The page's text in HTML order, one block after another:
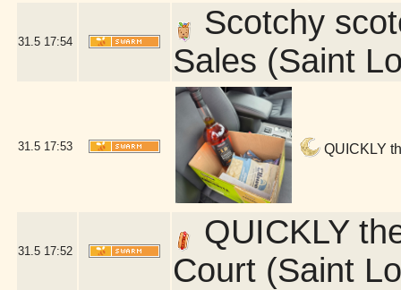
31.5 17:54
Scotchy
Sales (Saint
31.5 17:53 QUICKLY
31.5 17:52
QUICKLY
Court (Saint